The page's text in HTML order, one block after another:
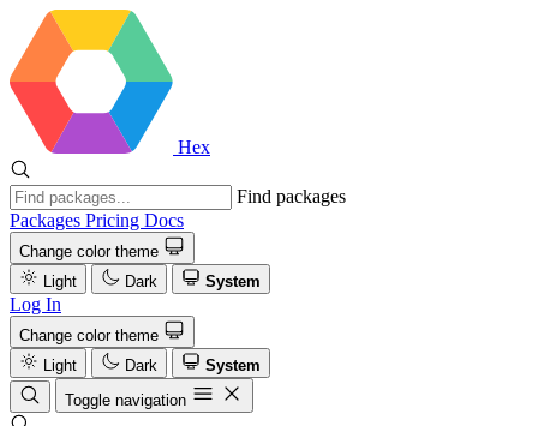
Hex
Find packages
Packages Pricing Docs
Change color theme
Light
Dark System
Log In
Change color theme
Light
Dark
System
Toggle navigation